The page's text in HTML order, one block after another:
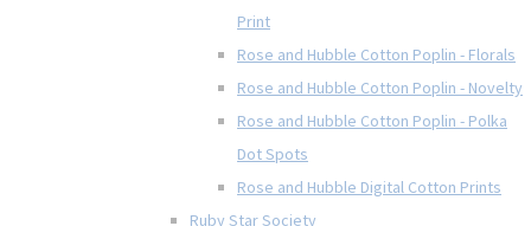
Print
Rose and Hubble Cotton Poplin - Florals
Rose and Hubble Cotton Poplin - Novelty
Rose and Hubble Cotton Poplin - Polka
Dot Spots
Rose and Hubble Digital Cotton Prints
Ruby Star Society